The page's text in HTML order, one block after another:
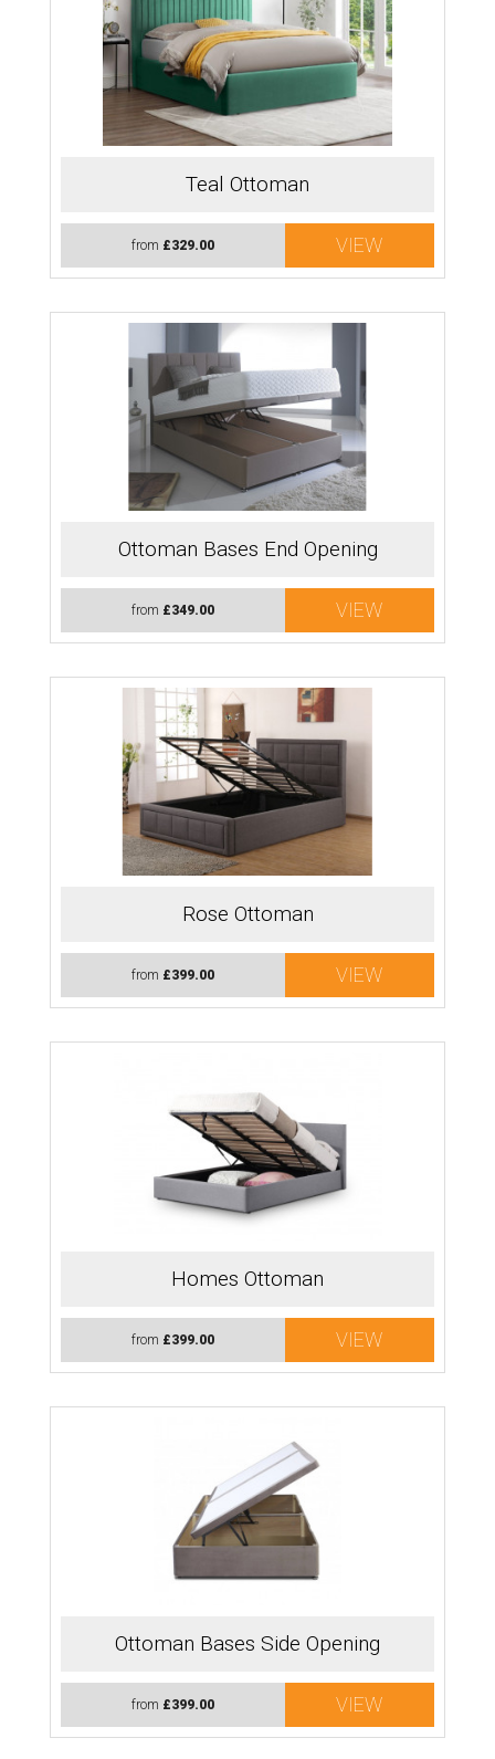
Teal Ottoman
from £329.00 VIEW
Ottoman Bases End Opening
from £349.00 VIEW
Rose Ottoman
from £399.00 VIEW
Homes Ottoman
from £399.00 VIEW
Ottoman Bases Side Opening
from £399.00 VIEW